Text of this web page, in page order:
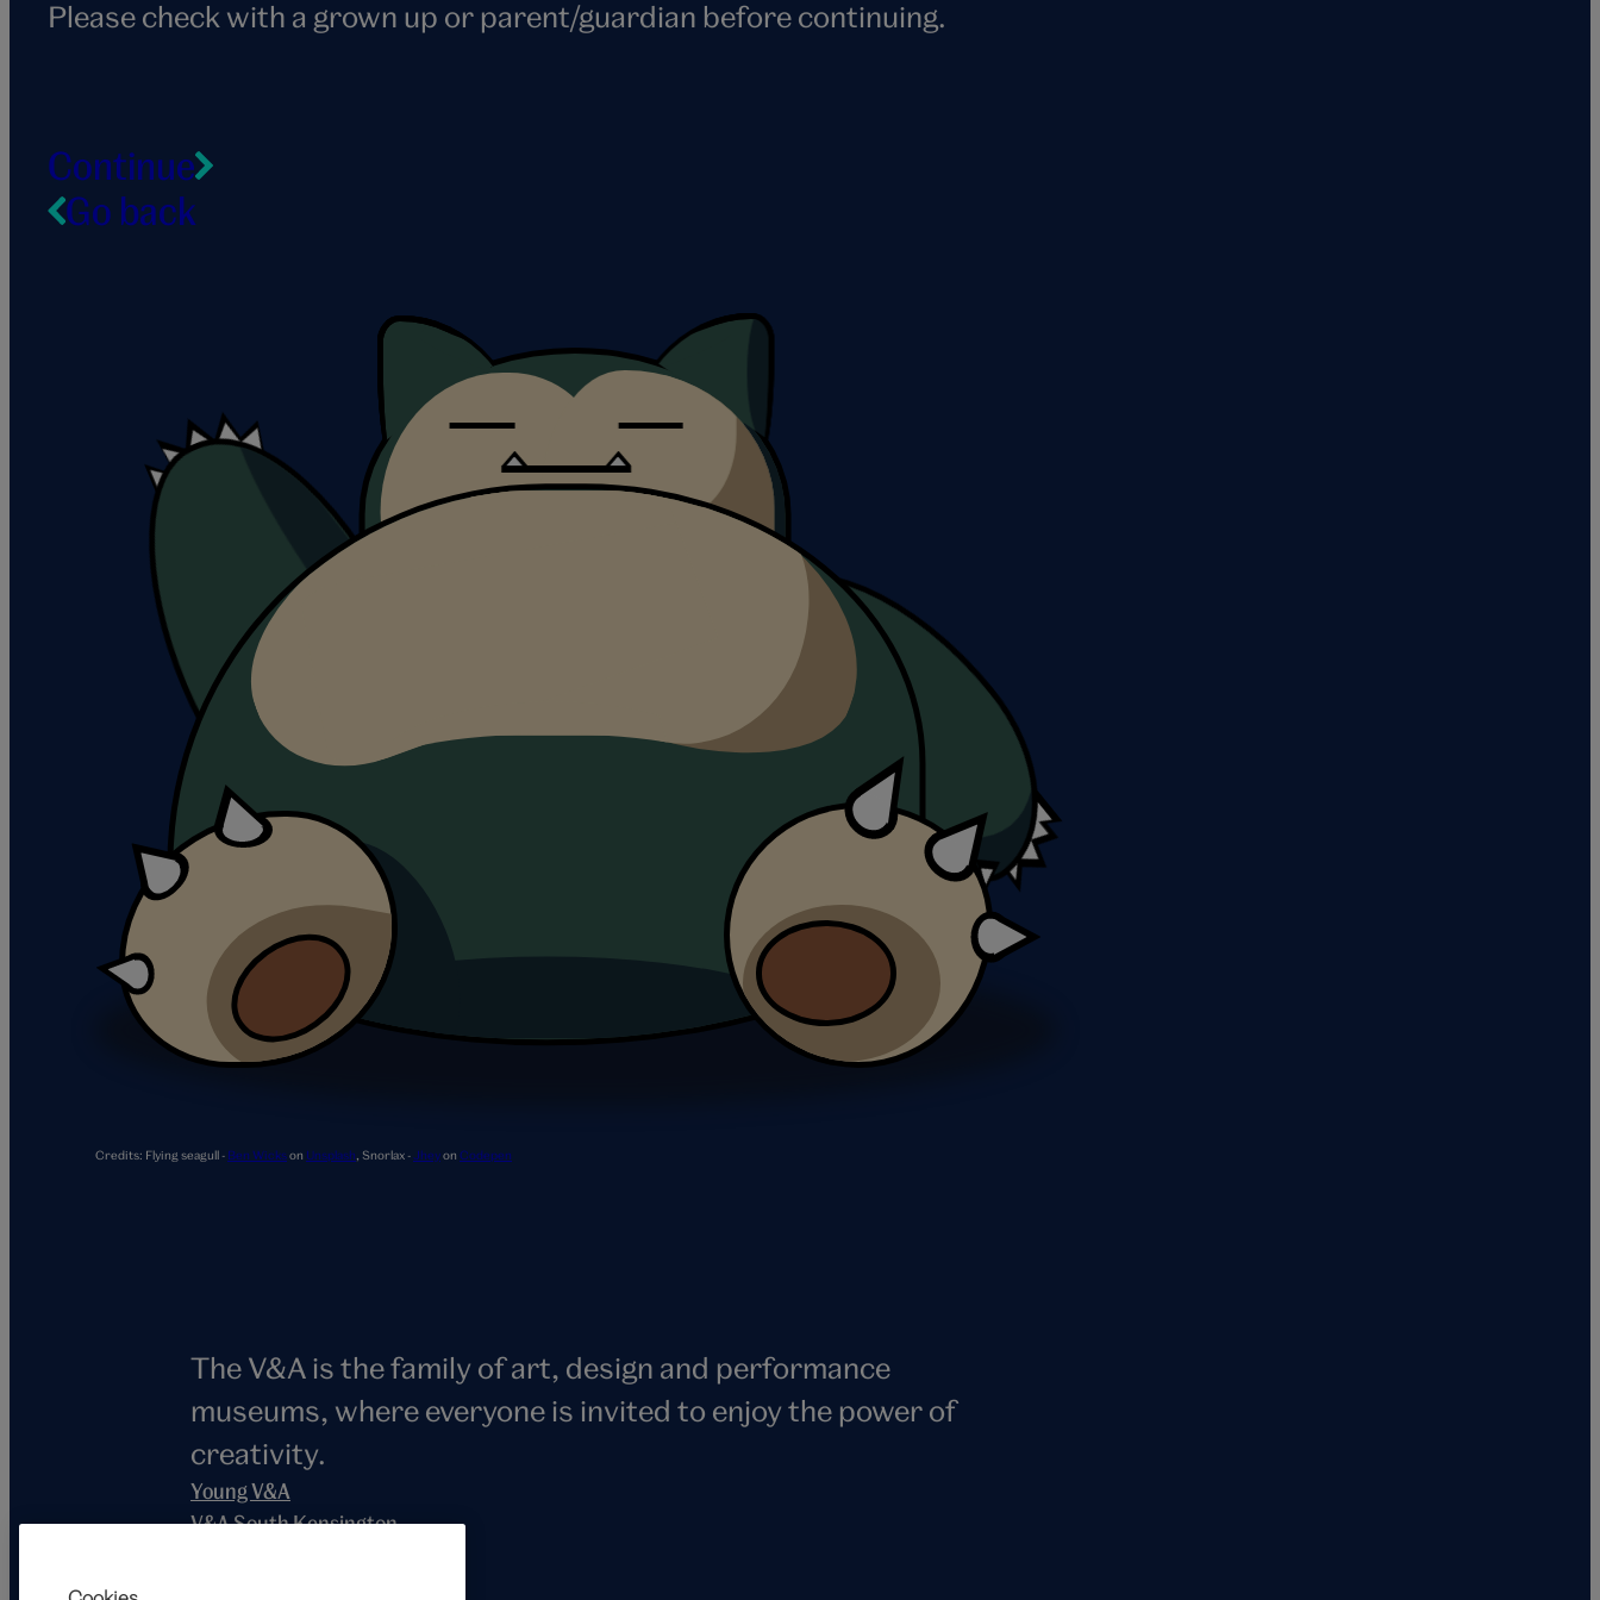
Please check with a grown up or parent/guardian before continuing.
Continue
Go back
Credits: Flying seagull - Ben Wickson Unsplash Snorlax -Jheyon Codepen
The V&A is the family of art, design and performance
museums, where everyone is invited to enjoy the power of
creativity.
Young V&A
V&A South Kensington